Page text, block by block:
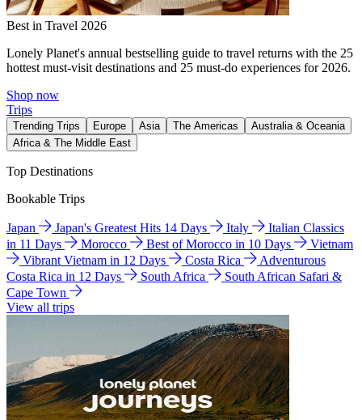
Best in Travel 2026
Lonely Planet's annual bestselling guide to travel returns with the 25
hottest must-visit destinations and 25 must-do experiences for 2026.
Shop now
Trips
Trending Trips Europe Asia The Americas
Australia & Oceania
Africa & The Middle East
Top Destinations
Bookable Trips
Japan Japan's Greatest Hits 14 Days Italy
Italian Classics
in 11 Days
Morocco Best of Morocco in 10 Days
Vietnam
Vibrant Vietnam in 12 Days
Costa Rica
Adventurous
Costa Rica in 12 Days
South Africa
South African Safari &
Cape Town
View all trips